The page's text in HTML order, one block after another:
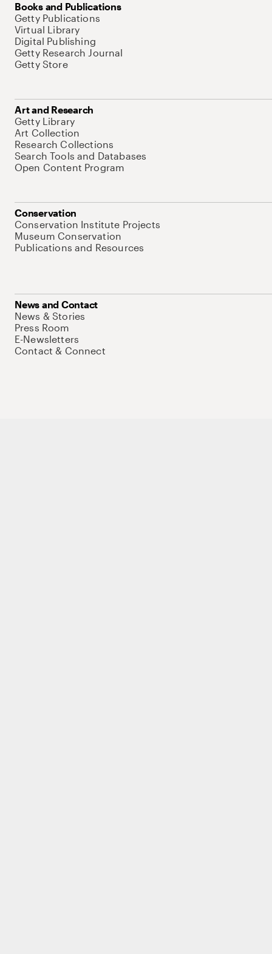
Books and Publications
Getty Publications
Virtual Library
Digital Publishing
Getty Research Journal
Getty Store
Art and Research
Getty Library
Art Collection
Research Collections
Search Tools and Databases
Open Content Program
Conservation
Conservation Institute Projects
Museum Conservation
Publications and Resources
News and Contact
News & Stories
Press Room
E-Newsletters
Contact & Connect